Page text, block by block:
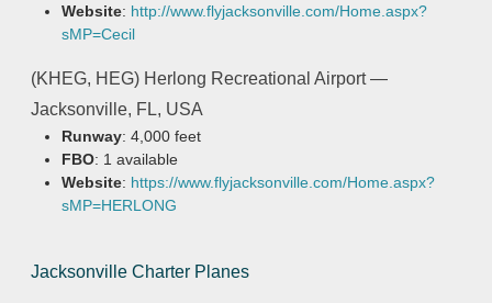
Website: http://www.flyjacksonville.com/Home.aspx?
sMP=Cecil
(KHEG, HEG) Herlong Recreational Airport —
Jacksonville, FL, USA
Runway: 4,000 feet
FBO: 1 available
Website: https://www.flyjacksonville.com/Home.aspx?
sMP=HERLONG
Jacksonville Charter Planes